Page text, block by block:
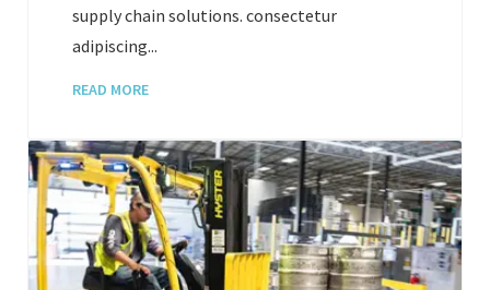
supply chain solutions. consectetur
adipiscing...
READ MORE